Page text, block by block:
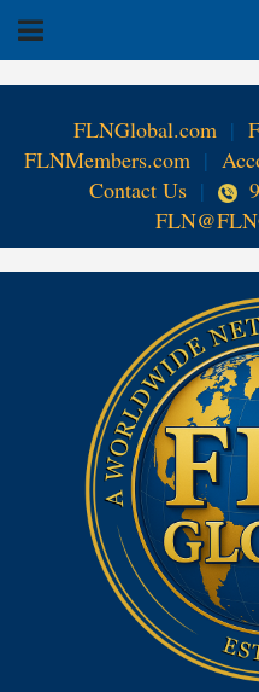
FLNGlobal.com |
FLNMembers.com |
Contact Us |